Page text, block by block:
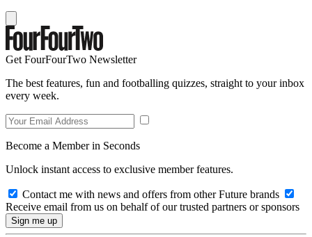
Get FourFourTwo Newsletter
The best features, fun and footballing quizzes, straight to your inbox
every week.
Become a Member in Seconds
Unlock instant access to exclusive member features.
Contact me with news and offers from other Future brands
Receive email from us on behalf of our trusted partners or sponsors